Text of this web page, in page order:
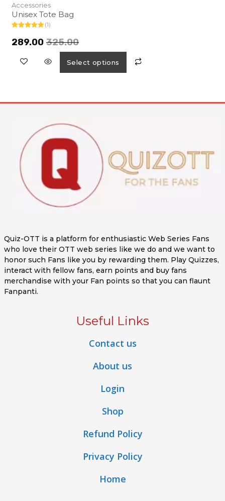
Accessories
Unisex Tote Bag
out of 5
(1)
325.00
289.00
Select options
Quiz-OTT is a platform for enthusiastic Web Series Fans
who love their OTT web series like we do and we want to
honor such Fans like you by rewarding them. Play Quizzes,
interact with fellow fans, earn points and buy fans
merchandise with your Fan points so that you can flaunt
Fanpanti.
Useful Links
Contact us
About us
Login
Shop
Refund Policy
Privacy Policy
Home